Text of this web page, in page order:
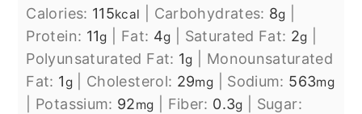
Calories: 115kcal Carbohydrates: 8g
Protein: 11g Fat: 4g Saturated Fat: 2g
Polyunsaturated Fat: 1g
Monounsaturated
Fat: 1g| Cholesterol: 29mg Sodium: 563mg
Potassium: 92mg Fiber: 0.3g
Sugar: